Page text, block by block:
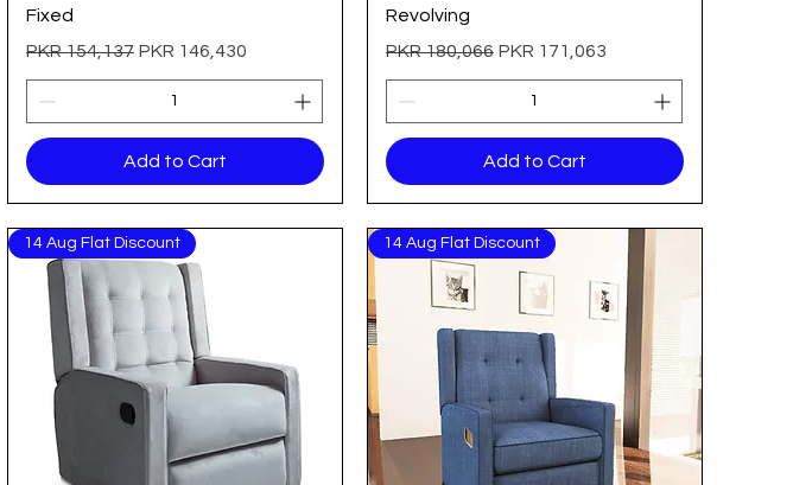
Fixed
Regular Price
PKR 154,137 Sale Price
PKR 146,430
Add to Cart
Revolving
Regular Price
PKR 180,066 Sale Price
PKR 171,063
Add to Cart
14 Aug Flat Discount 14 Aug Flat Discount